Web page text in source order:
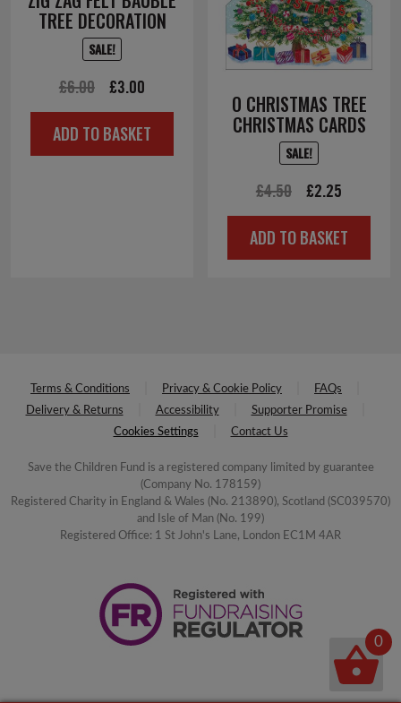
TREE DECORATION
SALE!
£6.00
Original
price
was:
£3.00
price
is:
ADD TO BASKET
O CHRISTMAS TREE
CHRISTMAS CARDS
SALE!
£4.50
Original
price
was:
£2.25
price
is:
ADD TO BASKET
Terms & Conditions Privacy & Cookie Policy
FAQs
Delivery & Returns
Accessibility
Supporter Promise
Cookies Settings
Contact Us
Save the Children Fund is a registered company limited by guarantee
(Company No. 178159)
Registered Charity in England & Wales (No. 213890), Scotland (SC039570)
and Isle of Man (No. 199)
Registered Office: 1 St John's Lane, London EC1M 4AR
0